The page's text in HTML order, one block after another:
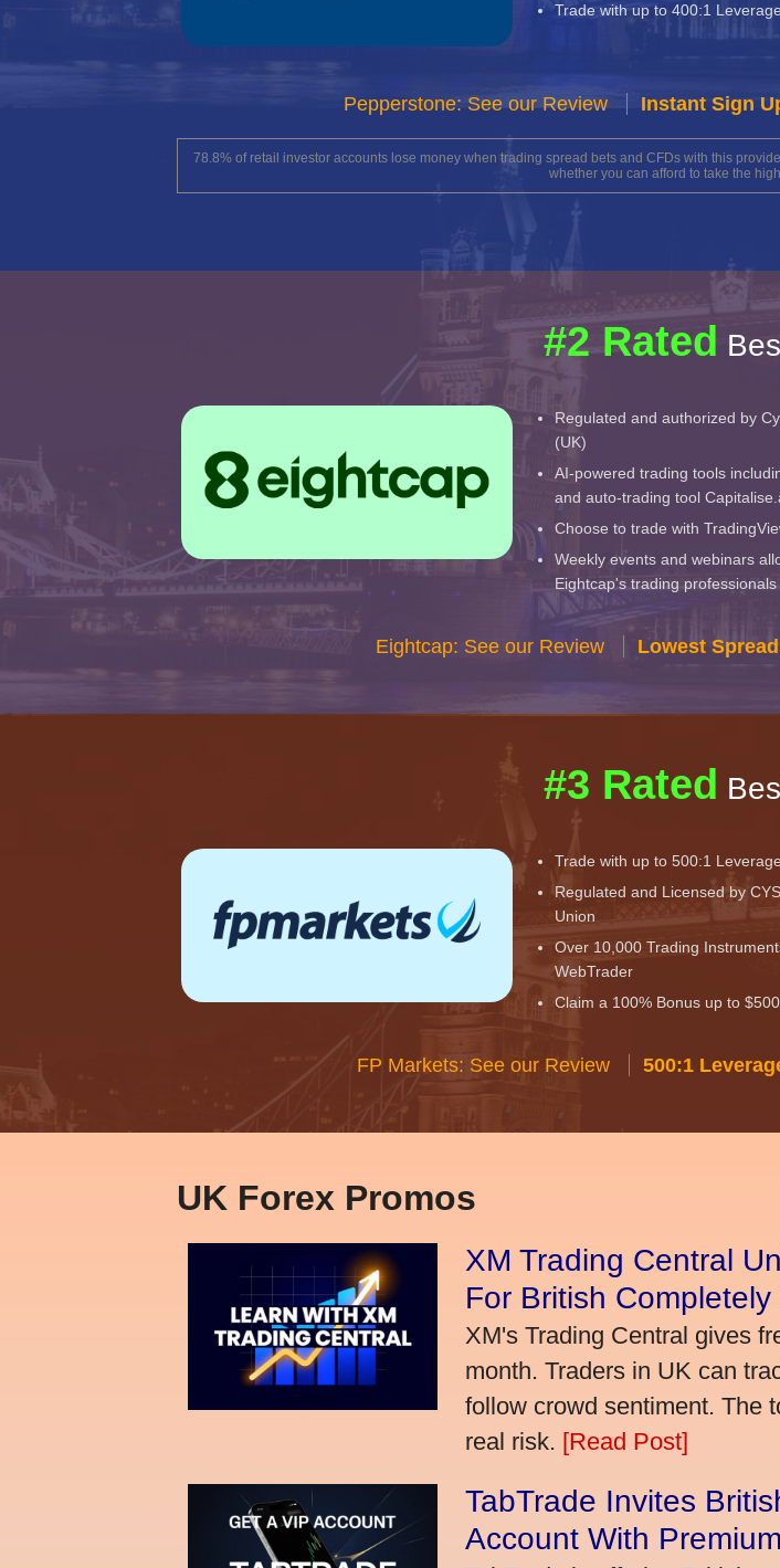
Trade with up to 400:1 Leverage
Pepperstone: See our Review Instant Sign
78.8% of retail investor accounts lose money when trading spread bets and CFDs with this
whether you can afford to take the
#2 Rated
Regulated and authorized by
(UK)
AI-powered trading tools
and auto-trading tool
Choose to trade with
Weekly events and webinars
Eightcap's trading professionals
Eightcap: See our Review Lowest
#3 Rated
Trade with up to 500:1
Regulated and Licensed by
Union
Over 10,000 Trading
WebTrader
Claim a 100% Bonus up to
FP Markets: See our Review 500:1
UK Forex Promos
XM Trading Central
For British
XM's Trading Central gives
month. Traders in UK can
follow crowd sentiment. The
real risk. [Read Post]
TabTrade Invites
Account With